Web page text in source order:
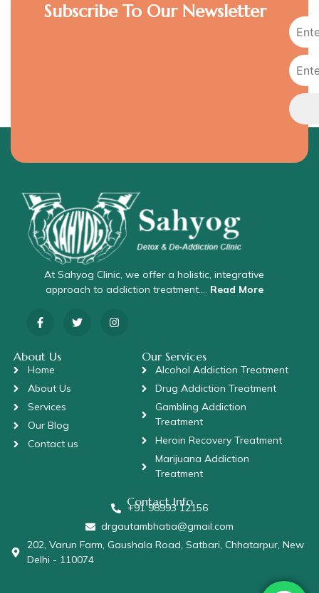
Subscribe To Our Newsletter
At Sahyog Clinic, we offer a holistic, integrative
approach to addiction treatment…. Read More
About Us
Home
About Us
Services
Our Blog
Contact us
Our Services
Alcohol Addiction Treatment
Drug Addiction Treatment
Gambling Addiction
Treatment
Heroin Recovery Treatment
Marijuana Addiction
Treatment
Contact Info
+91 98993 12156
drgautambhatia@gmail.com
202, Varun Farm, Gaushala Road, Satbari, Chhatarpur, New
Delhi - 110074